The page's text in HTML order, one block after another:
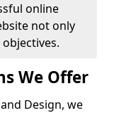
online
not only
We Offer
Design, we